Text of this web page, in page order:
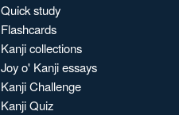
Quick study
Flashcards
Kanji collections
Joy o' Kanji essays
Kanji Challenge
Kanji Quiz